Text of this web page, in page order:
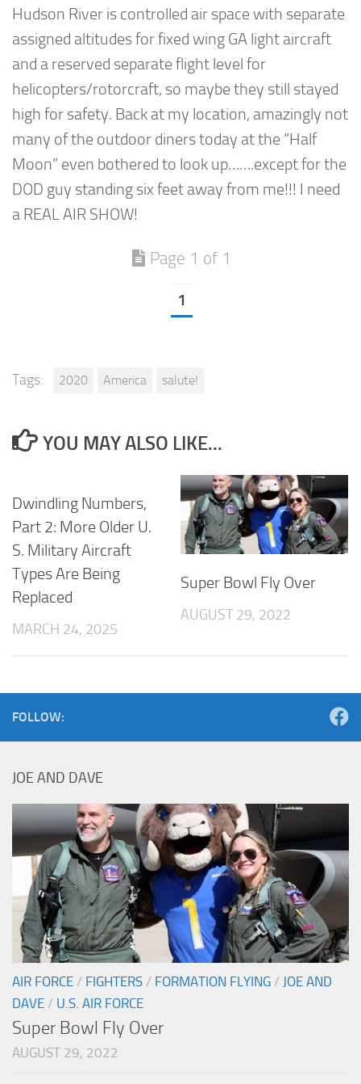
Hudson River is controlled air space with separate
assigned altitudes for fixed wing GA light aircraft
and a reserved separate flight level for
helicopters/rotorcraft, so maybe they still stayed
high for safety. Back at my location, amazingly not
many of the outdoor diners today at the “Half
Moon” even bothered to look up…….except for the
DOD guy standing six feet away from me!!! I need
a REAL AIR SHOW!
Page 1 of 1
1
Tags: 2020 America salute!
YOU MAY ALSO LIKE...
Dwindling Numbers,
Part 2: More Older U.
S. Military Aircraft
Types Are Being
Replaced
MARCH 24, 2025
Super Bowl Fly Over
AUGUST 29, 2022
FOLLOW:
JOE AND DAVE
AIR FORCE / FIGHTERS / FORMATION FLYING / JOE AND
DAVE / U.S. AIR FORCE
Super Bowl Fly Over
AUGUST 29, 2022